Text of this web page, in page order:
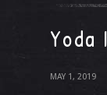
Yoda
MAY 1, 2019